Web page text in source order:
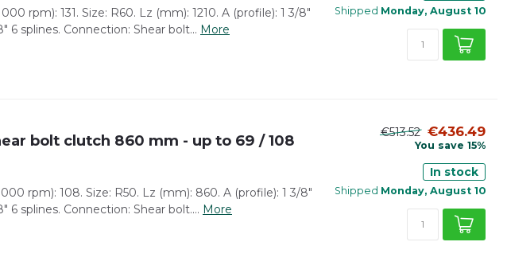
rpm): 131. Size: R60. Lz (mm): 1210. A (profile): 1 3/8"
6 splines. Connection: Shear bolt... More
Shipped Monday, August 10
bolt clutch 860 mm - up to 69 / 108
rpm): 108. Size: R50. Lz (mm): 860. A (profile): 1 3/8"
6 splines. Connection: Shear bolt.... More
€513.52 €436.49
You save 15%
In stock
Shipped Monday, August 10